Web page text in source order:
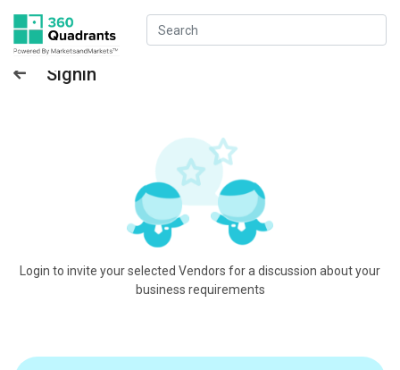
Signin
Login to invite your selected Vendors for a discussion about your
business requirements